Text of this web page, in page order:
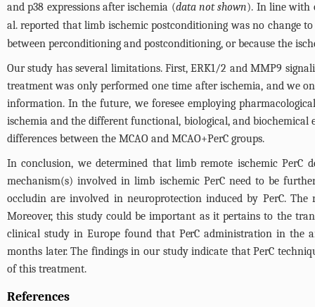
and p38 expressions after ischemia (data not shown). In line with
al. reported that limb ischemic postconditioning was no change
between perconditioning and postconditioning, or because the
Our study has several limitations. First, ERK1/2 and MMP9
treatment was only performed one time after ischemia, and we
information. In the future, we foresee employing
ischemia and the different functional, biological, and biochemical
differences between the MCAO and MCAO+PerC groups.
In conclusion, we determined that limb remote ischemic PerC
mechanism(s) involved in limb ischemic PerC need to be
occludin are involved in neuroprotection induced by PerC.
Moreover, this study could be important as it pertains to the
clinical study in Europe found that PerC administration in the
months later. The findings in our study indicate that PerC
of this treatment.
References